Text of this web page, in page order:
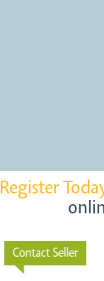
Register